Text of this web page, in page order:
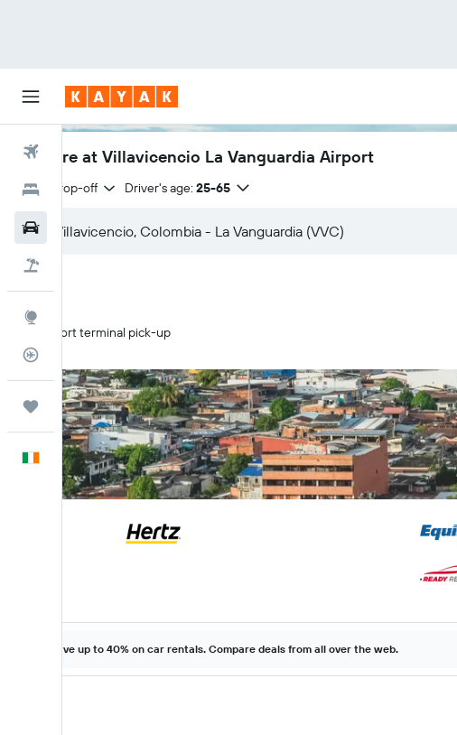
Flights
Hotels
Cars
Trips
English
Car hire at Villavicencio La Vanguardia Airport
Same drop-off Driver's age: 25-65
Airport terminal pick-up
Save up to 40% on car rentals. Compare deals from all over the web.